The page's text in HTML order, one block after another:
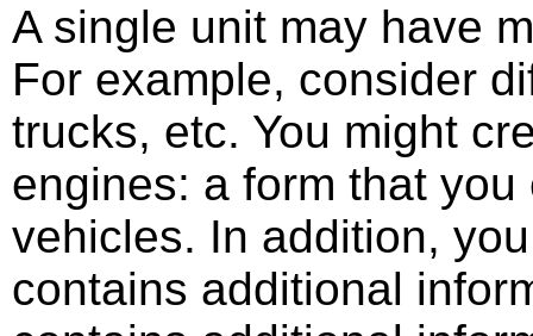
A single unit may have
For example, consider
trucks, etc. You might
engines: a form that
vehicles. In addition,
contains additional